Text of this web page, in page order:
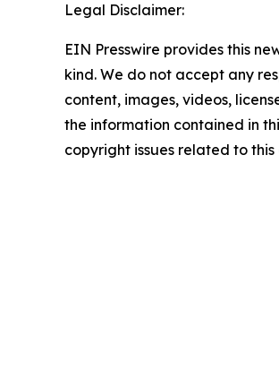
Legal Disclaimer:
EIN Presswire provides this
kind. We do not accept any
content, images, videos,
the information contained in
copyright issues related to